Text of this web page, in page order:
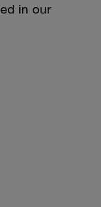
in our